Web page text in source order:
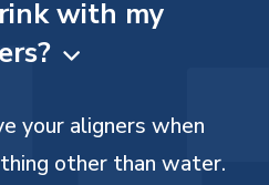
with my

your aligners when
other than water.